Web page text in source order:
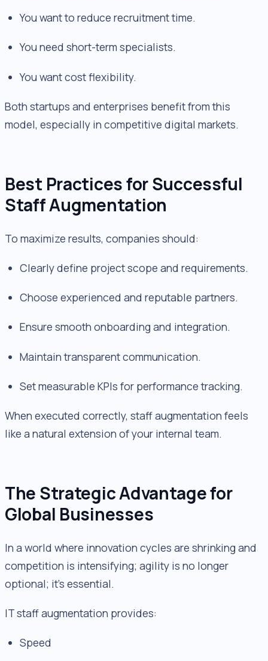
You want to reduce recruitment time.
You need short-term specialists.
You want cost flexibility.
Both startups and enterprises benefit from this
model, especially in competitive digital markets.
Best Practices for Successful
Staff Augmentation
To maximize results, companies should:
Clearly define project scope and requirements.
Choose experienced and reputable partners.
Ensure smooth onboarding and integration.
Maintain transparent communication.
Set measurable KPIs for performance tracking.
When executed correctly, staff augmentation feels
like a natural extension of your internal team.
The Strategic Advantage for
Global Businesses
In a world where innovation cycles are shrinking and
competition is intensifying; agility is no longer
optional; it’s essential.
IT staff augmentation provides:
Speed